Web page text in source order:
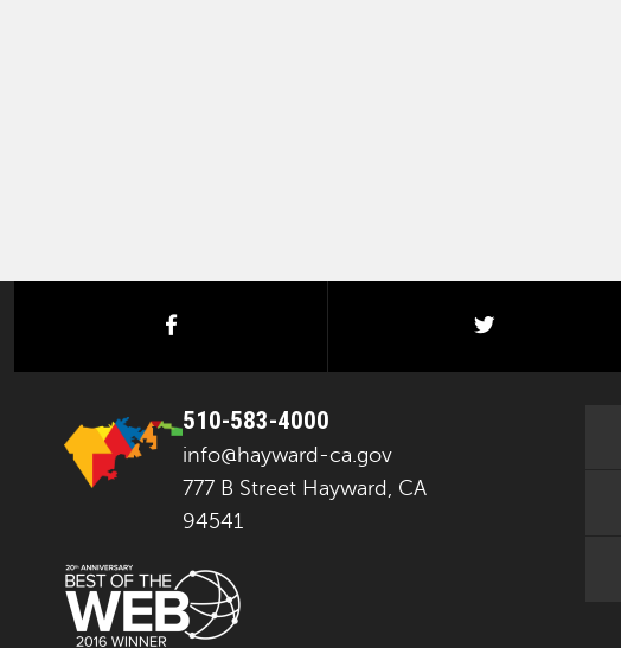
facebook
510-583-4000
info@hayward-ca.gov
777 B Street Hayward, CA
94541